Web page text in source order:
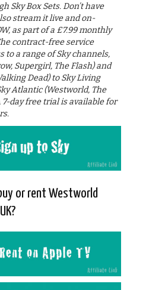
Sky Box Sets. Don’t have
stream it live and on-
as part of a £7.99 monthly
contract-free service
to a range of Sky channels,
Supergirl, The Flash) and
Dead) to Sky Living
Atlantic (Westworld, The
7-day free trial is available for
or rent Westworld